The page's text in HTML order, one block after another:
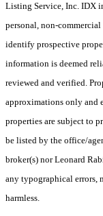
Listing Service, Inc. IDX
personal, non-
identify prospective
information is deemed
reviewed and verified.
approximations only and
properties are subject to
be listed by the office/
broker(s) nor Leonard
any typographical errors,
harmless.